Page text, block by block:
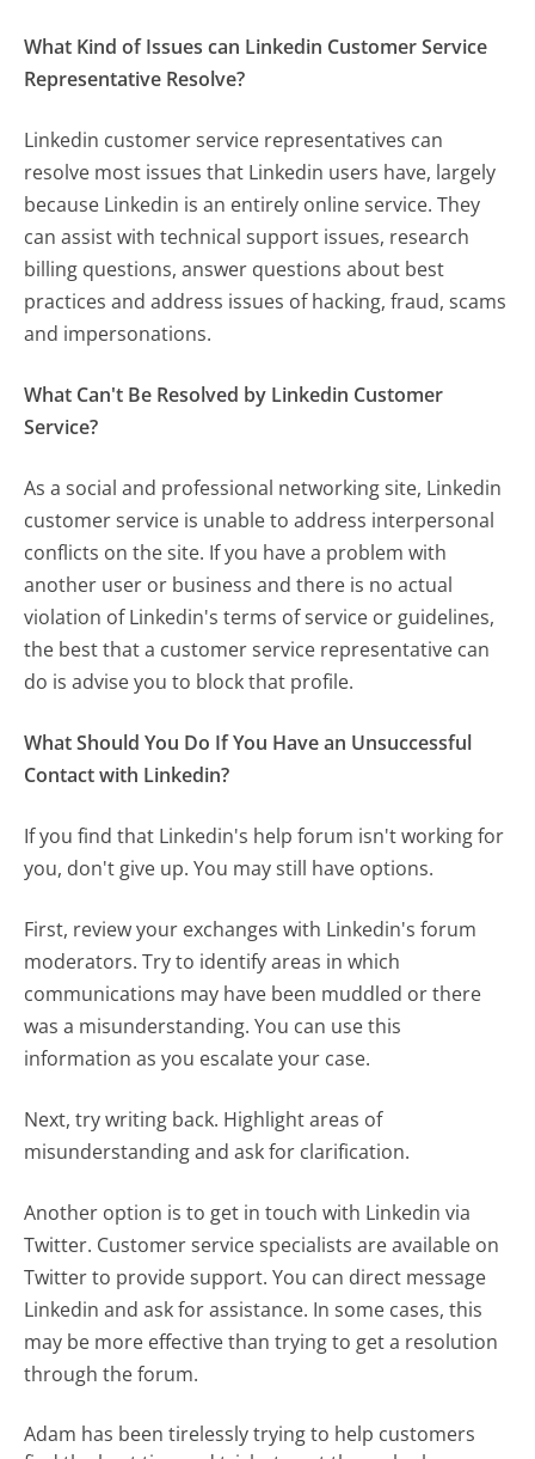
What Kind of Issues can Linkedin Customer Service
Representative Resolve?
Linkedin customer service representatives can
resolve most issues that Linkedin users have, largely
because Linkedin is an entirely online service. They
can assist with technical support issues, research
billing questions, answer questions about best
practices and address issues of hacking, fraud, scams
and impersonations.
What Can't Be Resolved by Linkedin Customer
Service?
As a social and professional networking site, Linkedin
customer service is unable to address interpersonal
conflicts on the site. If you have a problem with
another user or business and there is no actual
violation of Linkedin's terms of service or guidelines,
the best that a customer service representative can
do is advise you to block that profile.
What Should You Do If You Have an Unsuccessful
Contact with Linkedin?
If you find that Linkedin's help forum isn't working for
you, don't give up. You may still have options.
First, review your exchanges with Linkedin's forum
moderators. Try to identify areas in which
communications may have been muddled or there
was a misunderstanding. You can use this
information as you escalate your case.
Next, try writing back. Highlight areas of
misunderstanding and ask for clarification.
Another option is to get in touch with Linkedin via
Twitter. Customer service specialists are available on
Twitter to provide support. You can direct message
Linkedin and ask for assistance. In some cases, this
may be more effective than trying to get a resolution
through the forum.
Adam has been tirelessly trying to help customers